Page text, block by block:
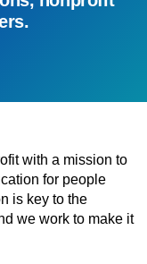
with a mission to
for people
is key to the
we work to make it